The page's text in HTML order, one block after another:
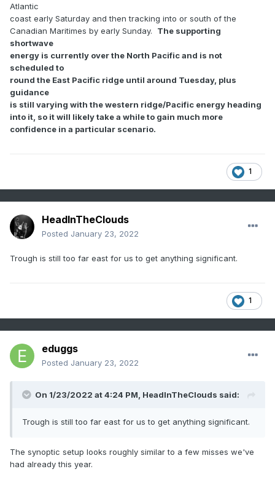
Atlantic
coast early Saturday and then tracking into or south of the
Canadian Maritimes by early Sunday. The supporting
shortwave
energy is currently over the North Pacific and is not
scheduled to
round the East Pacific ridge until around Tuesday, plus
guidance
is still varying with the western ridge/Pacific energy heading
into it, so it will likely take a while to gain much more
confidence in a particular scenario.
1
HeadInTheClouds
Posted January 23, 2022
Trough is still too far east for us to get anything significant.
1
eduggs
Posted January 23, 2022
On 1/23/2022 at 4:24 PM, HeadInTheClouds said:
Trough is still too far east for us to get anything significant.
The synoptic setup looks roughly similar to a few misses we've
had already this year.